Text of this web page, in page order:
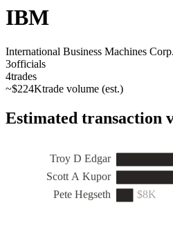
IBM
International Business Machines Corp.
3officials
4trades
~$224Ktrade volume (est.)
Estimated transaction
Troy D Edgar
Scott A Kupor
Pete Hegseth $8K